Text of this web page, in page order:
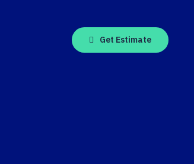
Get Estimate